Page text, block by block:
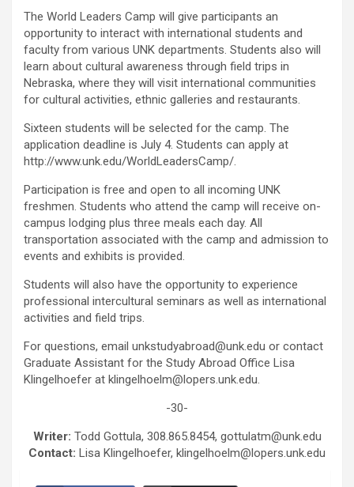
The World Leaders Camp will give participants an
opportunity to interact with international students and
faculty from various UNK departments. Students also will
learn about cultural awareness through field trips in
Nebraska, where they will visit international communities
for cultural activities, ethnic galleries and restaurants.
Sixteen students will be selected for the camp. The
application deadline is July 4. Students can apply at
http://www.unk.edu/WorldLeadersCamp/.
Participation is free and open to all incoming UNK
freshmen. Students who attend the camp will receive on-
campus lodging plus three meals each day. All
transportation associated with the camp and admission to
events and exhibits is provided.
Students will also have the opportunity to experience
professional intercultural seminars as well as international
activities and field trips.
For questions, email unkstudyabroad@unk.edu or contact
Graduate Assistant for the Study Abroad Office Lisa
Klingelhoefer at klingelhoelm@lopers.unk.edu.
-30-
Writer: Todd Gottula, 308.865.8454, gottulatm@unk.edu
Contact: Lisa Klingelhoefer, klingelhoelm@lopers.unk.edu